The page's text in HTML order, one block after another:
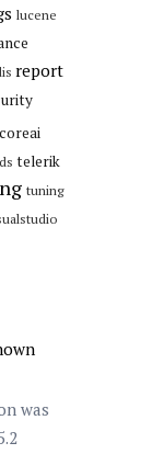
lucene
report
telerik
tuning
was